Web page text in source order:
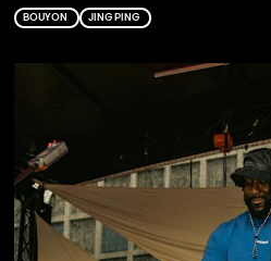
BOUYON JING PING